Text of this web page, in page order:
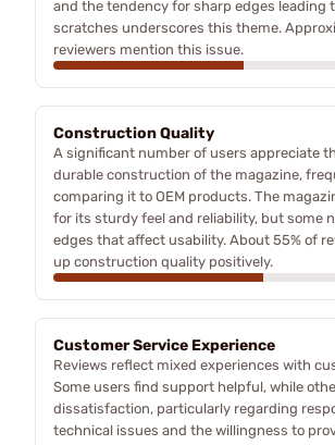
and the tendency for sharp edges leading
scratches underscores this theme.
reviewers mention this issue.
Construction Quality
A significant number of users appreciate
durable construction of the magazine,
comparing it to OEM products. The
for its sturdy feel and reliability, but some
edges that affect usability. About 55% of
up construction quality positively.
Customer Service Experience
Reviews reflect mixed experiences with
Some users find support helpful, while
dissatisfaction, particularly regarding
technical issues and the willingness to